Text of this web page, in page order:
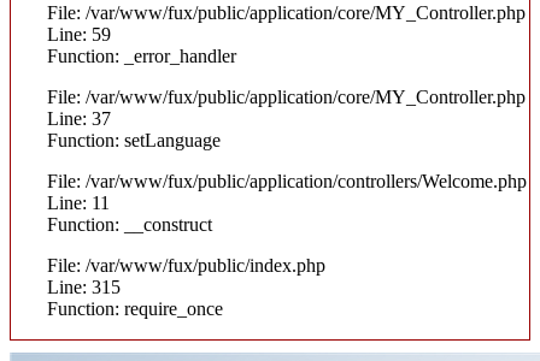
File: /var/www/fux/public/application/core/MY_Controller.php
Line: 59
Function: _error_handler
File: /var/www/fux/public/application/core/MY_Controller.php
Line: 37
Function: setLanguage
File: /var/www/fux/public/application/controllers/Welcome.php
Line: 11
Function: __construct
File: /var/www/fux/public/index.php
Line: 315
Function: require_once